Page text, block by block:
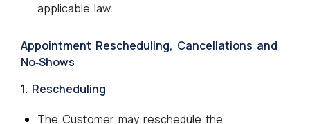
applicable law.
Appointment Rescheduling, Cancellations and
No‑Shows
1. Rescheduling
The Customer may reschedule the